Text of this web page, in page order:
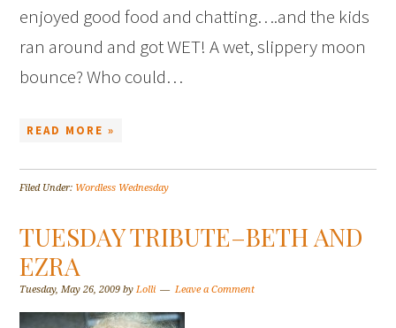
enjoyed good food and chatting….and the kids
ran around and got WET! A wet, slippery moon
bounce? Who could…
READ MORE »
Filed Under: Wordless Wednesday
TUESDAY TRIBUTE–BETH AND
EZRA
Tuesday, May 26, 2009 byLolli Leave a Comment